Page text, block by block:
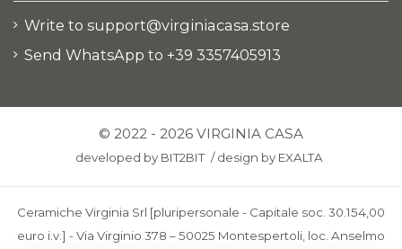
Write to support@virginiacasa.store
Send WhatsApp to +39 3357405913
© 2022 - 2026 VIRGINIA CASA
developed by BIT2BIT /design by EXALTA
Ceramiche Virginia Srl [pluripersonale - Capitale soc. 30.154,00
euro i.v.] - Via Virginio 378 – 50025 Montespertoli, loc. Anselmo